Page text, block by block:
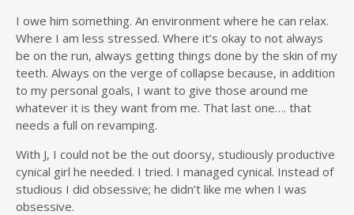
I owe him something. An environment where he can relax.
Where I am less stressed. Where it’s okay to not always
be on the run, always getting things done by the skin of my
teeth. Always on the verge of collapse because, in addition
to my personal goals, I want to give those around me
whatever it is they want from me. That last one…. that
needs a full on revamping.
With J, I could not be the out doorsy, studiously productive
cynical girl he needed. I tried. I managed cynical. Instead of
studious I did obsessive; he didn’t like me when I was
obsessive.